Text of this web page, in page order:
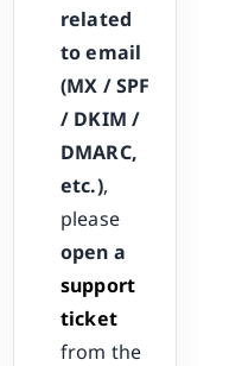
related
to email
(MX / SPF
/ DKIM /
DMARC,
etc.),
please
open a
support
ticket
from the